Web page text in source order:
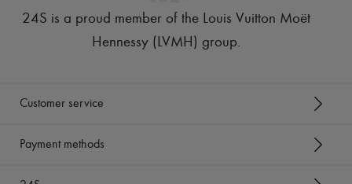
24S is a proud member of the Louis Vuitton Moët
Hennessy (LVMH) group.
Customer service
Payment methods